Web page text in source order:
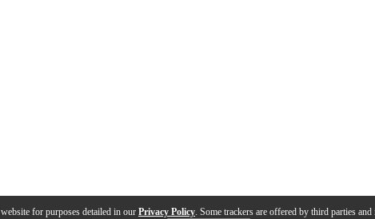
for purposes detailed in our Privacy Policy. Some trackers are offered by third parties